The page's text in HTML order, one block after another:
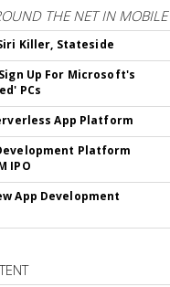
THE NET IN MOBILE
Killer, Stateside
Up For Microsoft's
PCs
App Platform
Platform
IPO
App Development